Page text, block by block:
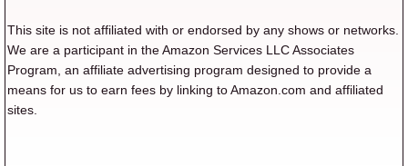
This site is not affiliated with or endorsed by any shows or networks.
We are a participant in the Amazon Services LLC Associates
Program, an affiliate advertising program designed to provide a
means for us to earn fees by linking to Amazon.com and affiliated
sites.